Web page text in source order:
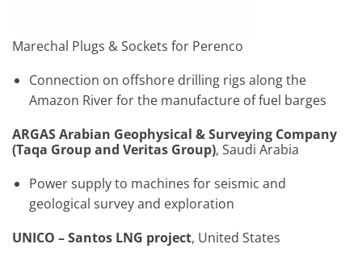
Marechal Plugs & Sockets for Perenco
Connection on offshore drilling rigs along the
Amazon River for the manufacture of fuel barges
ARGAS Arabian Geophysical & Surveying Company
(Taqa Group and Veritas Group), Saudi Arabia
Power supply to machines for seismic and
geological survey and exploration
UNICO – Santos LNG project, United States